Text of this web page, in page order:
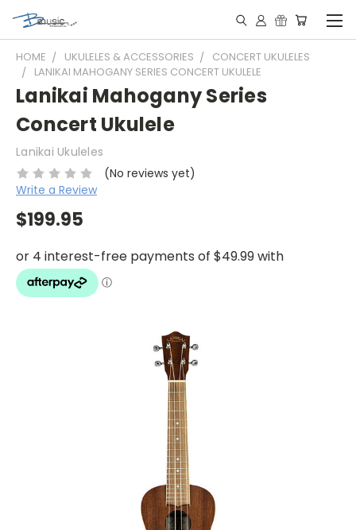
HOME UKULELES & ACCESSORIES
CONCERT UKULELES
LANIKAI MAHOGANY SERIES CONCERT UKULELE
Lanikai Mahogany Series
Concert Ukulele
Lanikai Ukuleles
(No reviews yet)
Write a Review
$199.95